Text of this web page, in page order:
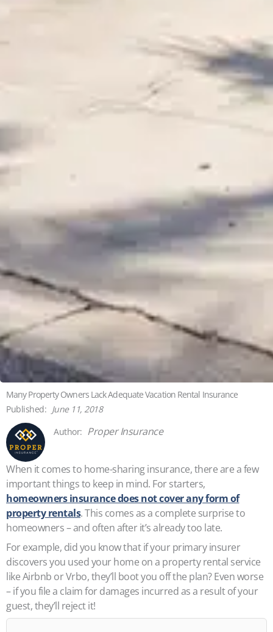
Many Property Owners Lack Adequate Vacation Rental Insurance
June 11, 2018
Proper Insurance
When it comes to home-sharing insurance, there are a few
important things to keep in mind. For starters,
homeowners insurance does not cover any form of
property rentals. This comes as a complete surprise to
homeowners – and often after it’s already too late.
For example, did you know that if your primary insurer
discovers you used your home on a property rental service
like Airbnb or Vrbo, they’ll boot you off the plan? Even worse
– if you file a claim for damages incurred as a result of your
guest, they’ll reject it!